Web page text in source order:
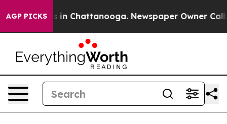
AGP PICKS
Chaos in Chattanooga. Newspaper Owner Calls